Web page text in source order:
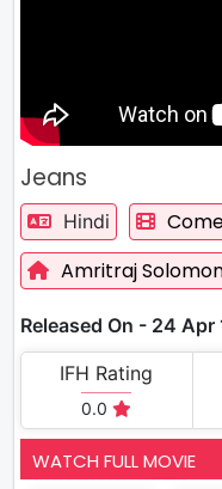
Jeans
Hindi
Amritraj
Released On - 24
IFH Rating
0.0
WATCH FULL MOVIE